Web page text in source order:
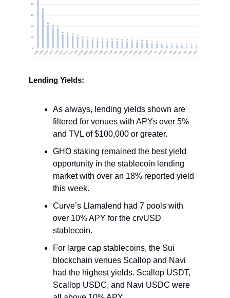
Lending Yields:
As always, lending yields shown are
filtered for venues with APYs over 5%
and TVL of $100,000 or greater.
GHO staking remained the best yield
opportunity in the stablecoin lending
market with over an 18% reported yield
this week.
Curve’s Llamalend had 7 pools with
over 10% APY for the crvUSD
stablecoin.
For large cap stablecoins, the Sui
blockchain venues Scallop and Navi
had the highest yields. Scallop USDT,
Scallop USDC, and Navi USDC were